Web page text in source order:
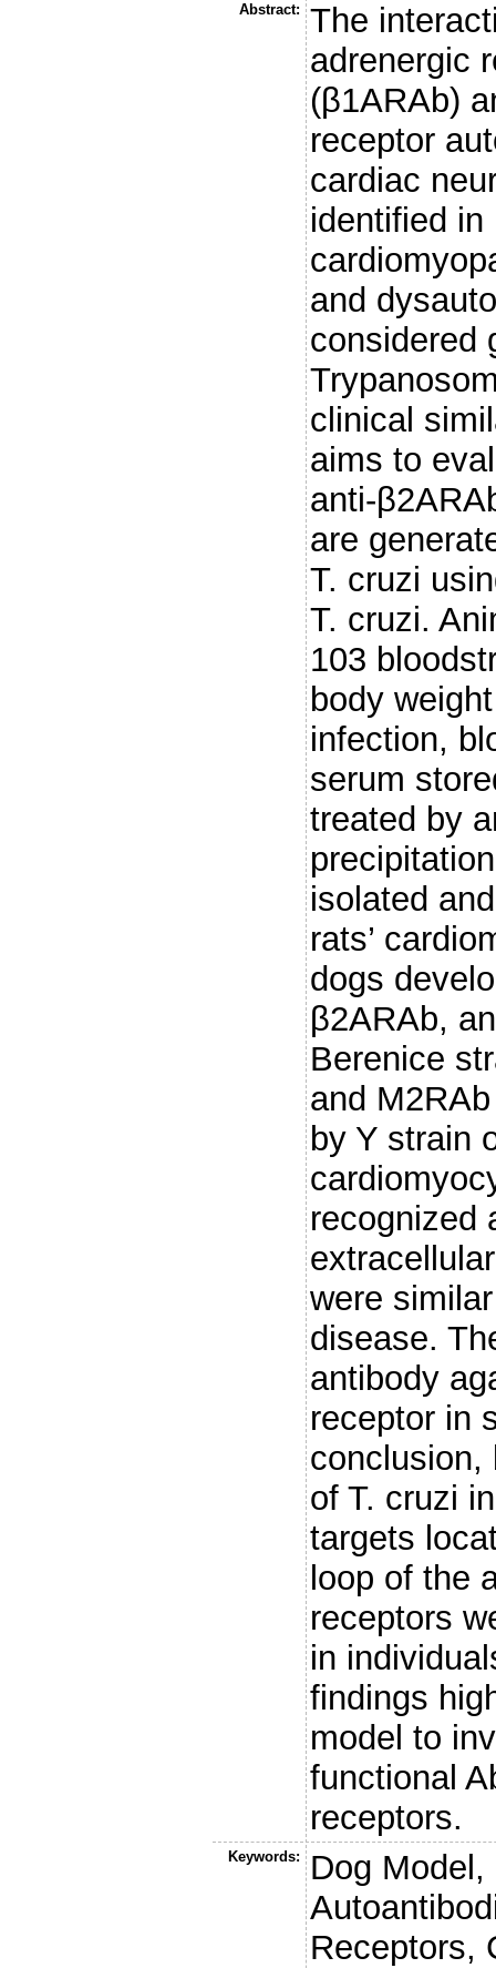
Abstract:
The
adrenergic
(β1ARAb)
receptor
cardiac
identified
and
considered
clinical
aims to
anti-
are
T. cruzi
T. cruzi.
103
body
infection,
serum
treated by
isolated
rats’
dogs
β2ARAb,
Berenice
and
by Y strain
recognized
were
disease.
antibody
receptor in
conclusion,
of T. cruzi
targets
loop of the
receptors
in
findings
model to
functional
receptors.
Keywords:
Dog
Receptors,